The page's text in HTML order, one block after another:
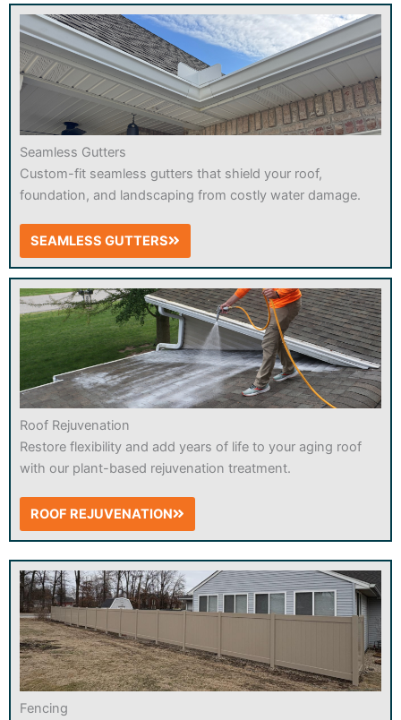
Seamless Gutters
Custom-fit seamless gutters that shield your roof,
foundation, and landscaping from costly water damage.
SEAMLESS GUTTERS
Roof Rejuvenation
Restore flexibility and add years of life to your aging roof
with our plant-based rejuvenation treatment.
ROOF REJUVENATION
Fencing